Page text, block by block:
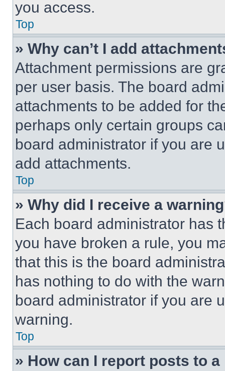
you access.
Top
» Why can’t I add
Attachment permissions are
per user basis. The board
attachments to be added for
perhaps only certain groups
board administrator if you are
add attachments.
Top
» Why did I receive a
Each board administrator has
you have broken a rule, you
that this is the board
has nothing to do with the
board administrator if you are
warning.
Top
» How can I report posts to